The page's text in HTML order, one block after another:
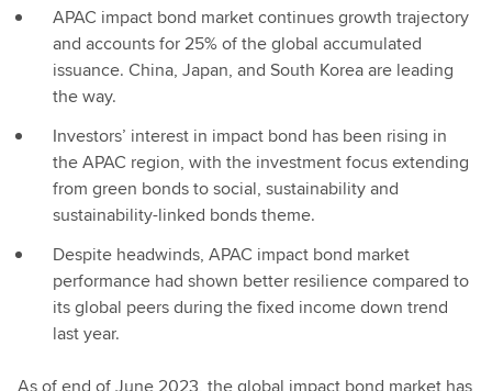
APAC impact bond market continues growth trajectory
and accounts for 25% of the global accumulated
issuance. China, Japan, and South Korea are leading
the way.
Investors’ interest in impact bond has been rising in
the APAC region, with the investment focus extending
from green bonds to social, sustainability and
sustainability-linked bonds theme.
Despite headwinds, APAC impact bond market
performance had shown better resilience compared to
its global peers during the fixed income down trend
last year.